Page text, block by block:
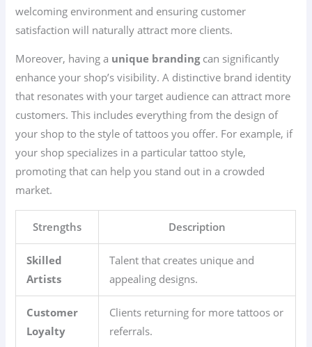
welcoming environment and ensuring customer
satisfaction will naturally attract more clients.
Moreover, having a unique brandingcan significantly
enhance your shop’s visibility. A distinctive brand identity
that resonates with your target audience can attract more
customers. This includes everything from the design of
your shop to the style of tattoos you offer. For example, if
your shop specializes in a particular tattoo style,
promoting that can help you stand out in a crowded
market.
Strengths Description
Skilled
Artists
Talent that creates unique and
appealing designs.
Customer
Loyalty
Clients returning for more tattoos or
referrals.